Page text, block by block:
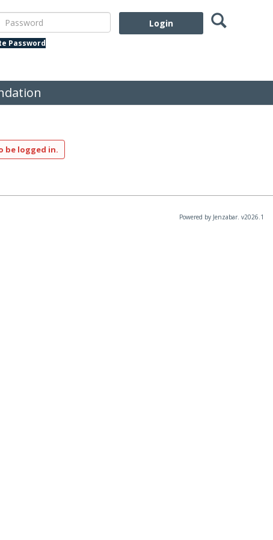
Password
Password
Search
be logged in.
Powered by Jenzabar. v2026.1